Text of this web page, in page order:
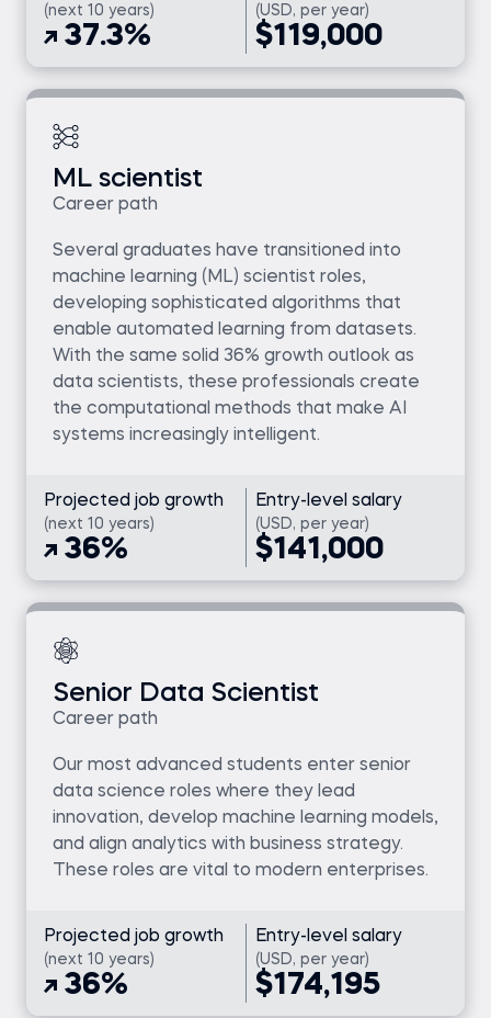
(next 10 years)
37.3%
(USD, per year)
$119,000
ML scientist
Career path
Several graduates have transitioned into
machine learning (ML) scientist roles,
developing sophisticated algorithms that
enable automated learning from datasets.
With the same solid 36% growth outlook as
data scientists, these professionals create
the computational methods that make AI
systems increasingly intelligent.
Projected job growth
(next 10 years)
36%
Entry-level salary
(USD, per year)
$141,000
Senior Data Scientist
Career path
Our most advanced students enter senior
data science roles where they lead
innovation, develop machine learning models,
and align analytics with business strategy.
These roles are vital to modern enterprises.
Projected job growth
(next 10 years)
36%
Entry-level salary
(USD, per year)
$174,195